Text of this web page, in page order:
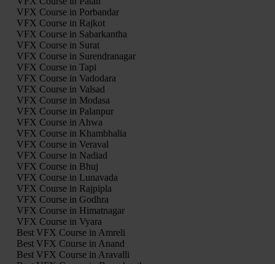
VFX Course in Porbandar
VFX Course in Rajkot
VFX Course in Sabarkantha
VFX Course in Surat
VFX Course in Surendranagar
VFX Course in Tapi
VFX Course in Vadodara
VFX Course in Valsad
VFX Course in Modasa
VFX Course in Palanpur
VFX Course in Ahwa
VFX Course in Khambhalia
VFX Course in Veraval
VFX Course in Nadiad
VFX Course in Bhuj
VFX Course in Lunavada
VFX Course in Rajpipla
VFX Course in Godhra
VFX Course in Himatnagar
VFX Course in Vyara
Best VFX Course in Amreli
Best VFX Course in Anand
Best VFX Course in Aravalli